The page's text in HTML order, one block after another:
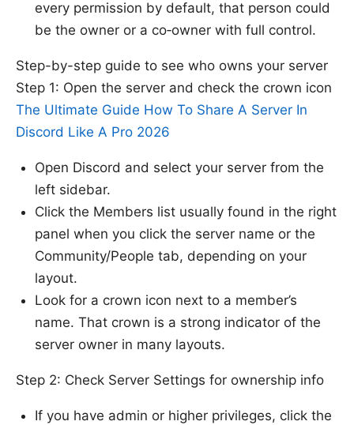
every permission by default, that person could
be the owner or a co‑owner with full control.
Step-by-step guide to see who owns your server
Step 1: Open the server and check the crown icon
The Ultimate Guide How To Share A Server In
Discord Like A Pro 2026
Open Discord and select your server from the
left sidebar.
Click the Members list usually found in the right
panel when you click the server name or the
Community/People tab, depending on your
layout.
Look for a crown icon next to a member’s
name. That crown is a strong indicator of the
server owner in many layouts.
Step 2: Check Server Settings for ownership info
If you have admin or higher privileges, click the